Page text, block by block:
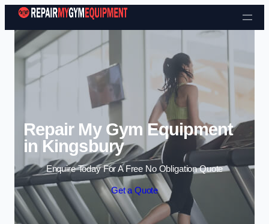
Skip to content
Repair My Gym Equipment
in Kingsbury
Enquire Today For A Free No Obligation Quote
Get a Quote